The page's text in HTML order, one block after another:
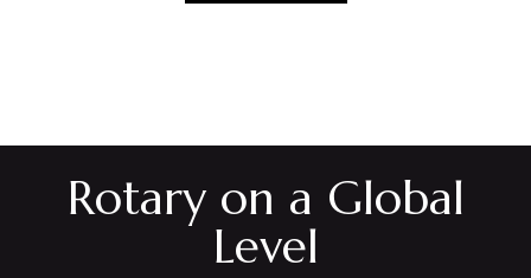
Rotary on a Global
Level